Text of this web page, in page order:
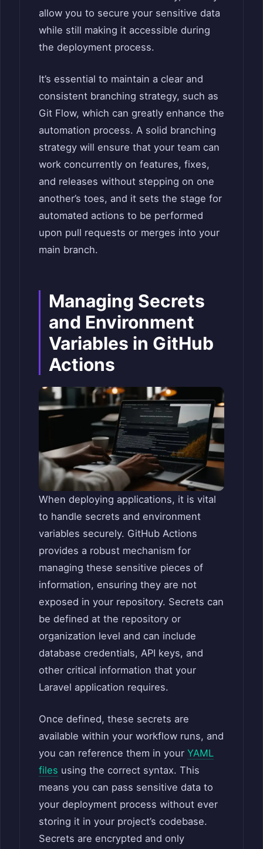
allow you to secure your sensitive data
while still making it accessible during
the deployment process.
It’s essential to maintain a clear and
consistent branching strategy, such as
Git Flow, which can greatly enhance the
automation process. A solid branching
strategy will ensure that your team can
work concurrently on features, fixes,
and releases without stepping on one
another’s toes, and it sets the stage for
automated actions to be performed
upon pull requests or merges into your
main branch.
Managing Secrets
and Environment
Variables in GitHub
Actions
When deploying applications, it is vital
to handle secrets and environment
variables securely. GitHub Actions
provides a robust mechanism for
managing these sensitive pieces of
information, ensuring they are not
exposed in your repository. Secrets can
be defined at the repository or
organization level and can include
database credentials, API keys, and
other critical information that your
Laravel application requires.
Once defined, these secrets are
available within your workflow runs, and
you can reference them in your YAML
files using the correct syntax. This
means you can pass sensitive data to
your deployment process without ever
storing it in your project’s codebase.
Secrets are encrypted and only